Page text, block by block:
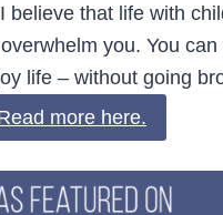
believe that life with
you. You can
life – without going
more here.